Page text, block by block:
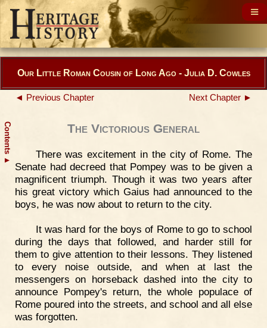
Contents
▲
Our Little Roman Cousin of Long Ago - Julia D. Cowles
◄ Previous Chapter Next Chapter ►
The Victorious General
There was excitement in the city of Rome. The
Senate had decreed that Pompey was to be given a
magnificent triumph. Though it was two years after
his great victory which Gaius had announced to the
boys, he was now about to return to the city.
It was hard for the boys of Rome to go to school
during the days that followed, and harder still for
them to give attention to their lessons. They listened
to every noise outside, and when at last the
messengers on horseback dashed into the city to
announce Pompey's return, the whole populace of
Rome poured into the streets, and school and all else
was forgotten.